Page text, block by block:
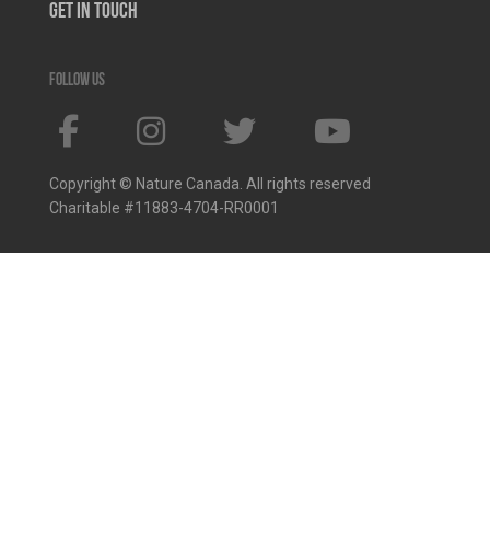
Get In Touch
Follow us
Copyright © Nature Canada. All rights reserved
Charitable #11883-4704-RR0001